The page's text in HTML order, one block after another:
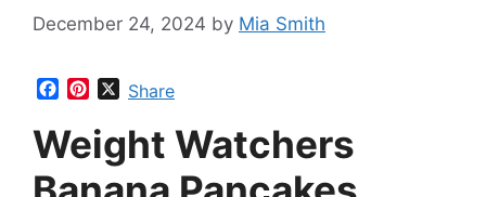
December 24, 2024 by Mia Smith
c
e
n
t
XShare
Weight Watchers